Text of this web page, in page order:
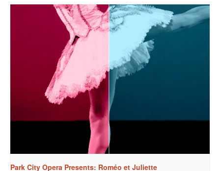
Park City Opera Presents: Roméo et Juliette